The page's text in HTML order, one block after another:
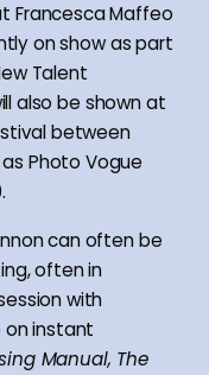
Francesca Maffeo
on show as part
Talent
also be shown at
between
Photo Vogue
can often be
often in
with
on instant
Manual, The